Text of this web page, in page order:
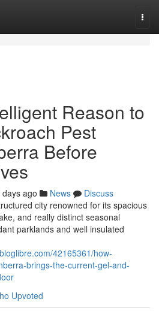
Reason to
Pest
Before
days ago News
Discuss
city renowned for its spacious
and really distinct seasonal
parklands and well insulated
42165361/how-
brings-the-current-gel-and-
Upvoted